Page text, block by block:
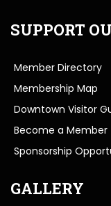
SUPPORT
Member Directory
Membership Map
Downtown Visitor
Become a Member
Sponsorship
GALLERY